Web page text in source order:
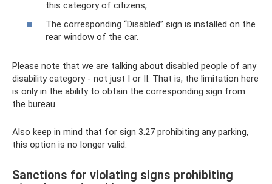
this category of citizens,
The corresponding “Disabled” sign is installed on the
rear window of the car.
Please note that we are talking about disabled people of any
disability category - not just I or II. That is, the limitation here
is only in the ability to obtain the corresponding sign from
the bureau.
Also keep in mind that for sign 3.27 prohibiting any parking,
this option is no longer valid.
Sanctions for violating signs prohibiting